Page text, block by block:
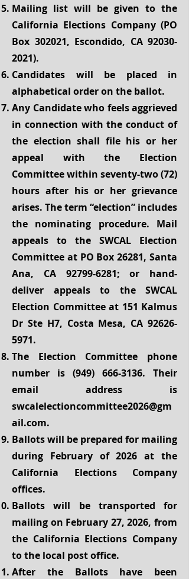
Mailing list will be given to the
California Elections Company (PO
Box 302021, Escondido, CA 92030-
2021).
Candidates will be placed in
alphabetical order on the ballot.
Any Candidate who feels aggrieved
in connection with the conduct of
the election shall file his or her
appeal with the Election
Committee within seventy-two (72)
hours after his or her grievance
arises. The term “election” includes
the nominating procedure. Mail
appeals to the SWCAL Election
Committee at PO Box 26281, Santa
Ana, CA 92799-6281; or hand-
deliver appeals to the SWCAL
Election Committee at 151 Kalmus
Dr Ste H7, Costa Mesa, CA 92626-
5971.
The Election Committee phone
number is (949) 666-3136. Their
email address is
swcalelectioncommittee2026@gm
ail.com.
Ballots will be prepared for mailing
during February of 2026 at the
California Elections Company
offices.
Ballots will be transported for
mailing on February 27, 2026, from
the California Elections Company
to the local post office.
After the Ballots have been